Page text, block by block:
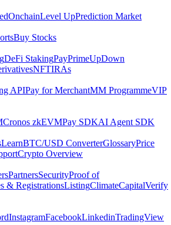
OnchainLevel UpPrediction Market
Buy Stocks
DeFi StakingPayPrimeUpDown
NFTIRAs
APIPay for MerchantMM ProgrammeVIP
Cronos zkEVMPay SDKAI Agent SDK
LearnBTC/USD ConverterGlossaryPrice
Crypto Overview
PartnersSecurityProof of
& RegistrationsListingClimateCapitalVerify
InstagramFacebookLinkedinTradingView